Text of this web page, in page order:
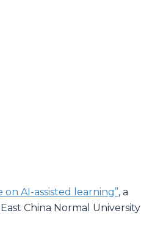
AI-assisted learning”, a
China Normal University